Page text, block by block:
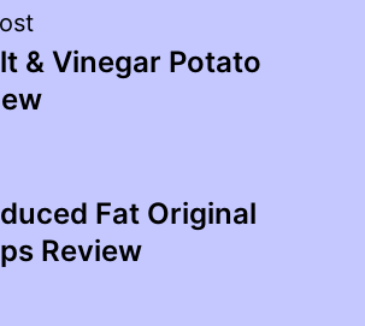
& Vinegar Potato
Fat Original
Review